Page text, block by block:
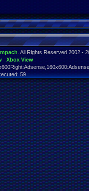
. All Rights Reserved 2002 -
Xbox View
59